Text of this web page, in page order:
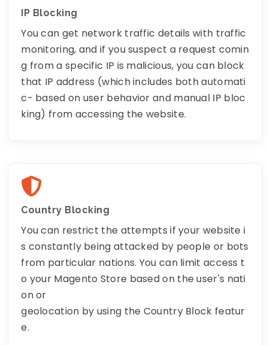
IP Blocking
You can get network traffic details with traffic
monitoring, and if you suspect a request comin
g from a specific IP is malicious, you can block
that IP address (which includes both automati
c- based on user behavior and manual IP bloc
king) from accessing the website.
Country Blocking
You can restrict the attempts if your website i
s constantly being attacked by people or bots
from particular nations. You can limit access t
o your Magento Store based on the user's nati
on or
geolocation by using the Country Block featur
e.